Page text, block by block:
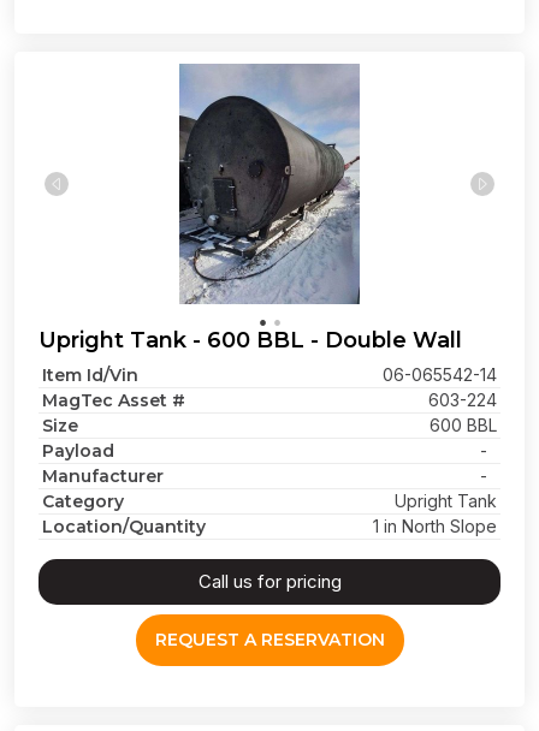
Upright Tank - 600 BBL - Double Wall
Item Id/Vin 06-065542-14
MagTec Asset # 603-224
Size 600 BBL
Payload -
Manufacturer -
Category Upright Tank
Location/Quantity 1 in North Slope
Call us for pricing
REQUEST A RESERVATION